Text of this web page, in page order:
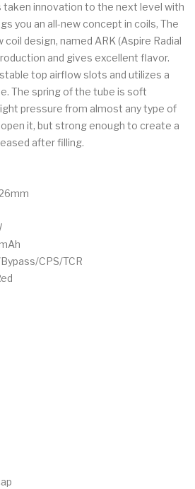
taken innovation to the next level with
you an all-new concept in coils, The
coil design, named ARK (Aspire Radial
and gives excellent flavor.
top airflow slots and utilizes a
The spring of the tube is soft
pressure from almost any type of
it, but strong enough to create a
after filling.
CPS/TCR